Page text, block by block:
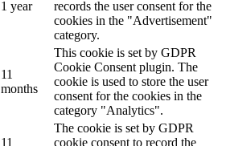
1 year
records the user consent for the
cookies in the "Advertisement"
category.
11
months
This cookie is set by GDPR
Cookie Consent plugin. The
cookie is used to store the user
consent for the cookies in the
category "Analytics".
11
The cookie is set by GDPR
cookie consent to record the